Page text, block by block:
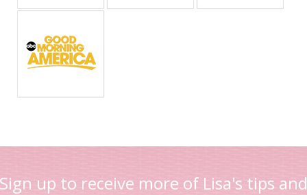
Sign up to receive more of Lisa's tips and